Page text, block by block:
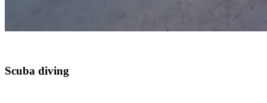
Scuba diving